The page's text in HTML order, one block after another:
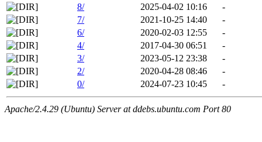
8/
2025-04-02 10:16
-
7/
2021-10-25 14:40
-
6/
2020-02-03 12:55
-
4/
2017-04-30 06:51
-
3/
2023-05-12 23:38
-
2/
2020-04-28 08:46
-
0/
2024-07-23 10:45 -
Apache/2.4.29 (Ubuntu) Server at ddebs.ubuntu.com Port 80